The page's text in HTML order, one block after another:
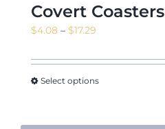
Covert Coasters
$4.08 – $17.29
$4.08
through
Select options